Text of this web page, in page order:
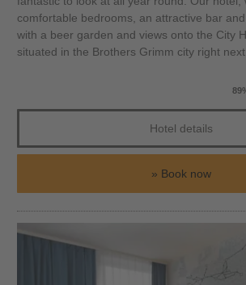
comfortable bedrooms, an attractive bar
with a beer garden and views onto the City
situated in the Brothers Grimm city right next
Hotel details
Book now